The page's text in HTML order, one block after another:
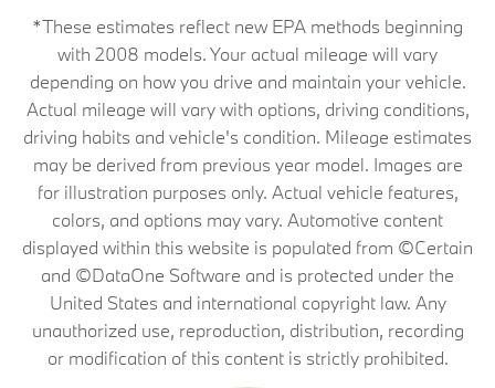
*These estimates reflect new EPA methods beginning
with 2008 models. Your actual mileage will vary
depending on how you drive and maintain your vehicle.
Actual mileage will vary with options, driving conditions,
driving habits and vehicle's condition. Mileage estimates
may be derived from previous year model. Images are
for illustration purposes only. Actual vehicle features,
colors, and options may vary. Automotive content
displayed within this website is populated from ©Certain
and ©DataOne Software and is protected under the
United States and international copyright law. Any
unauthorized use, reproduction, distribution, recording
or modification of this content is strictly prohibited.